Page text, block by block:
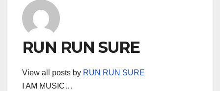
RUN RUN SURE
View all posts by RUN RUN SURE
I AM MUSIC…